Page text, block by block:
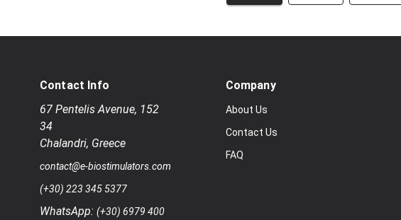
Contact Info
67 Pentelis Avenue, 152
34
Chalandri, Greece
contact@e-biostimulators.com
(+30) 223 345 5377
WhatsApp: (+30) 6979 400
Company
About Us
Contact Us
FAQ